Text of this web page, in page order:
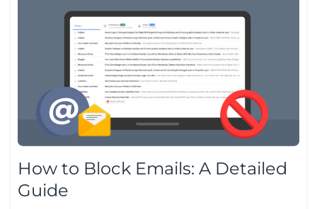
How to Block Emails: A Detailed
Guide